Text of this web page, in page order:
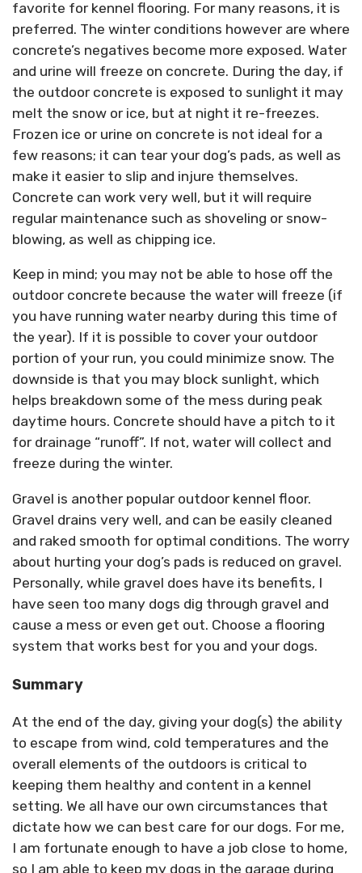
favorite for kennel flooring. For many reasons, it is
preferred. The winter conditions however are where
concrete’s negatives become more exposed. Water
and urine will freeze on concrete. During the day, if
the outdoor concrete is exposed to sunlight it may
melt the snow or ice, but at night it re-freezes.
Frozen ice or urine on concrete is not ideal for a
few reasons; it can tear your dog’s pads, as well as
make it easier to slip and injure themselves.
Concrete can work very well, but it will require
regular maintenance such as shoveling or snow-
blowing, as well as chipping ice.
Keep in mind; you may not be able to hose off the
outdoor concrete because the water will freeze (if
you have running water nearby during this time of
the year). If it is possible to cover your outdoor
portion of your run, you could minimize snow. The
downside is that you may block sunlight, which
helps breakdown some of the mess during peak
daytime hours. Concrete should have a pitch to it
for drainage “runoff”. If not, water will collect and
freeze during the winter.
Gravel is another popular outdoor kennel floor.
Gravel drains very well, and can be easily cleaned
and raked smooth for optimal conditions. The worry
about hurting your dog’s pads is reduced on gravel.
Personally, while gravel does have its benefits, I
have seen too many dogs dig through gravel and
cause a mess or even get out. Choose a flooring
system that works best for you and your dogs.
Summary
At the end of the day, giving your dog(s) the ability
to escape from wind, cold temperatures and the
overall elements of the outdoors is critical to
keeping them healthy and content in a kennel
setting. We all have our own circumstances that
dictate how we can best care for our dogs. For me,
I am fortunate enough to have a job close to home,
so I am able to keep my dogs in the garage during